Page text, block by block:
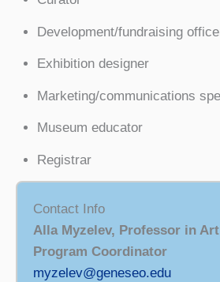
Development/fundraising
Exhibition designer
Marketing/communications
Museum educator
Registrar
Contact Info
Alla Myzelev, Professor in
Program Coordinator
myzelev@geneseo.edu